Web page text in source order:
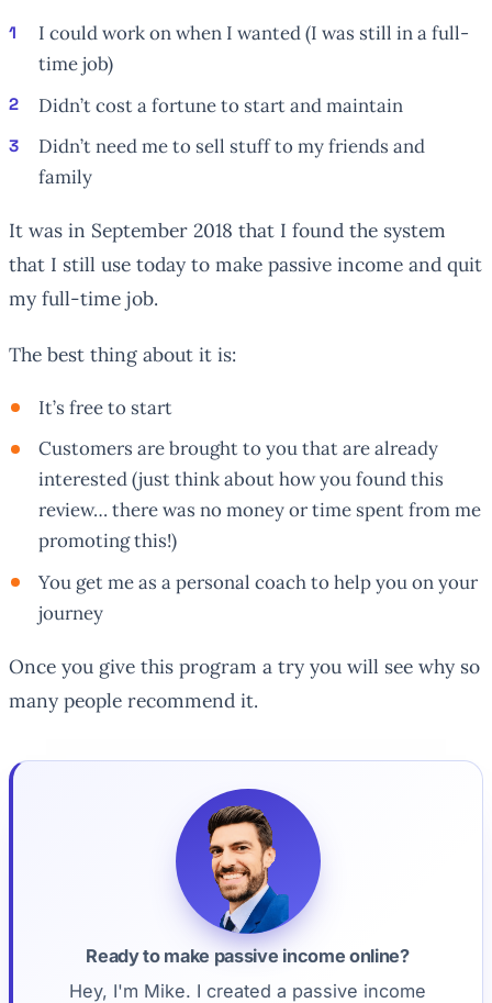
I could work on when I wanted (I was still in a full-
time job)
Didn’t cost a fortune to start and maintain
Didn’t need me to sell stuff to my friends and
family
It was in September 2018 that I found the system
that I still use today to make passive income and quit
my full-time job.
The best thing about it is:
It’s free to start
Customers are brought to you that are already
interested (just think about how you found this
review… there was no money or time spent from me
promoting this!)
You get me as a personal coach to help you on your
journey
Once you give this program a try you will see why so
many people recommend it.
Ready to make passive income online?
Hey, I'm Mike. I created a passive income